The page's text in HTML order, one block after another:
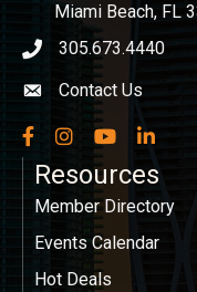
Miami Beach, FL
phone icon
305.673.4440
Envelope icon
Contact Us
Facebook
InstagramYouTubeLinkedIn
Resources
Member Directory
Events Calendar
Hot Deals